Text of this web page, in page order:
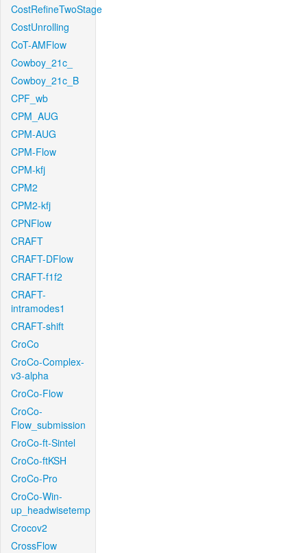
CostRefineTwoStage
CostUnrolling
CoT-AMFlow
Cowboy_21c_
Cowboy_21c_B
CPF_wb
CPM_AUG
CPM-AUG
CPM-Flow
CPM-kfj
CPM2
CPM2-kfj
CPNFlow
CRAFT
CRAFT-DFlow
CRAFT-f1f2
CRAFT-
intramodes1
CRAFT-shift
CroCo
CroCo-Complex-
v3-alpha
CroCo-Flow
CroCo-
Flow_submission
CroCo-ft-Sintel
CroCo-ftKSH
CroCo-Pro
CroCo-Win-
up_headwisetemp
Crocov2
CrossFlow